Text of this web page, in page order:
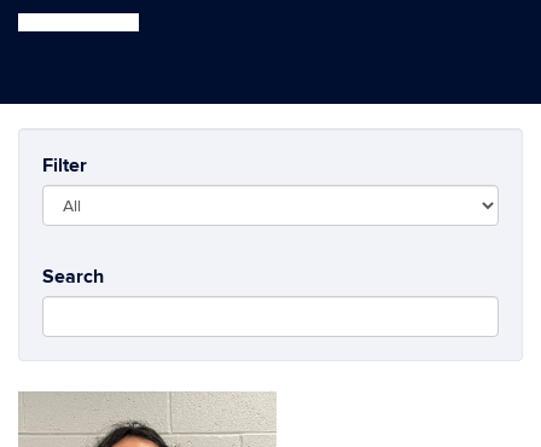
Filter
Search